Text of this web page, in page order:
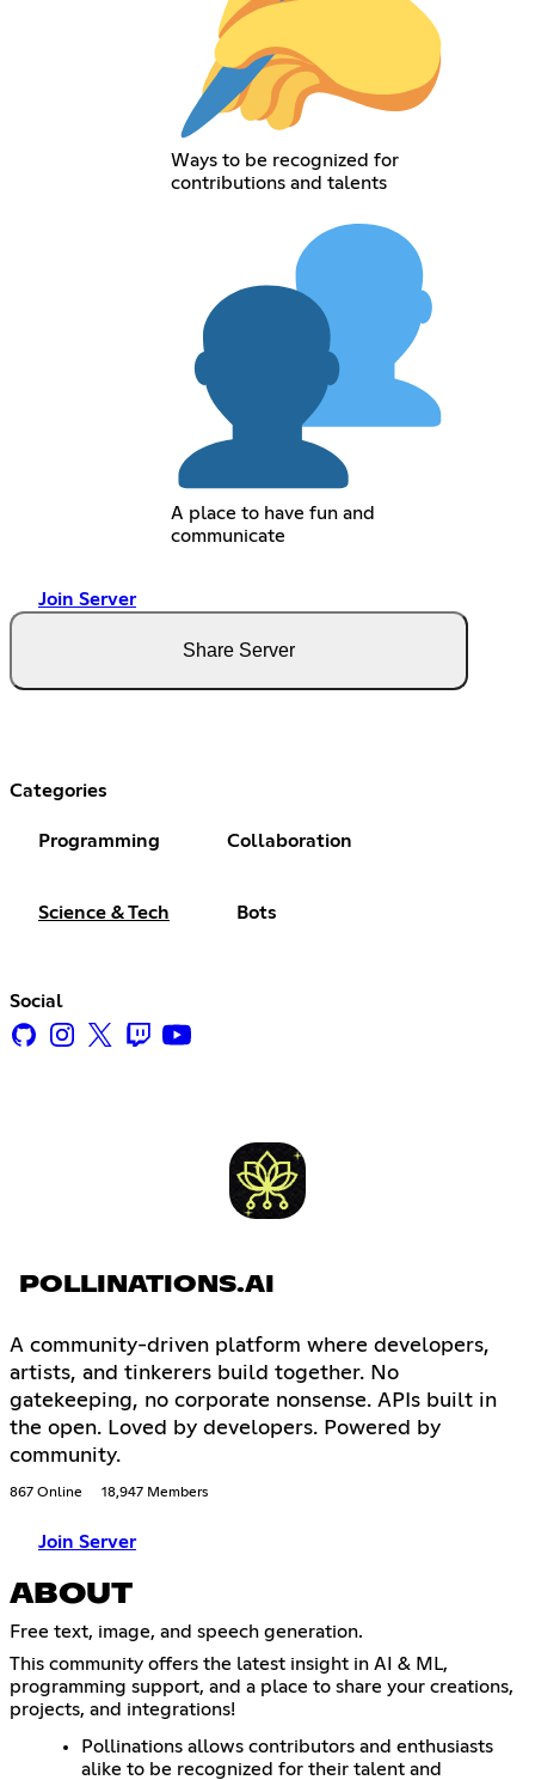
Ways to be recognized for
contributions and talents
A place to have fun and
communicate
Join Server
Share Server
Categories
Programming Collaboration
Science & Tech Bots
Social
POLLINATIONS.AI
A community-driven platform where developers,
artists, and tinkerers build together. No
gatekeeping, no corporate nonsense. APIs built in
the open. Loved by developers. Powered by
community.
867 Online 18,947 Members
Join Server
ABOUT
Free text, image, and speech generation.
This community offers the latest insight in AI & ML,
programming support, and a place to share your creations,
projects, and integrations!
Pollinations allows contributors and enthusiasts
alike to be recognized for their talent and